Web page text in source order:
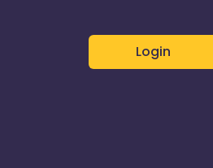
Login